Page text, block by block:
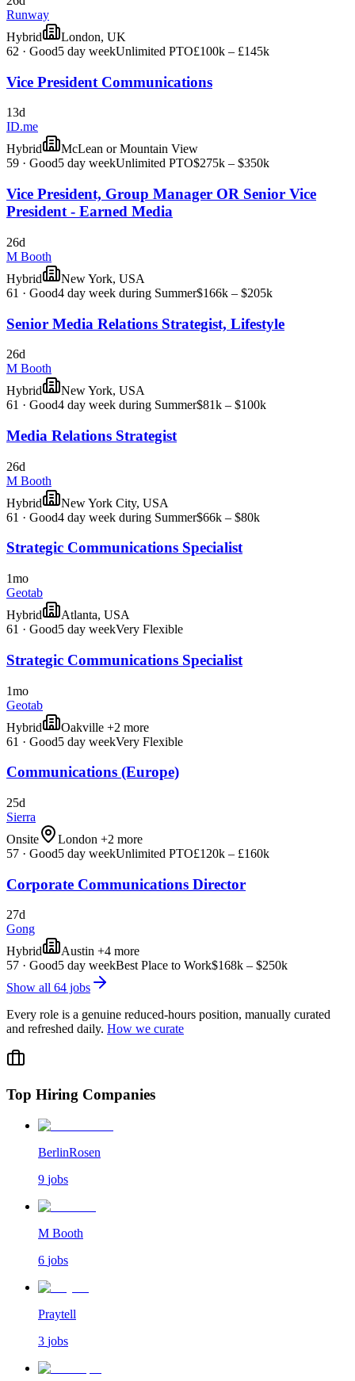
Runway
Hybrid
London, UK
62 · Good5 day weekUnlimited PTO£100k – £145k
Vice President Communications
13d
ID.me
Hybrid
McLean or Mountain View
59 · Good5 day weekUnlimited PTO$275k – $350k
Vice President, Group Manager OR Senior Vice
President - Earned Media
26d
M Booth
Hybrid
New York, USA
61 · Good4 day week during Summer$166k – $205k
Senior Media Relations Strategist, Lifestyle
26d
M Booth
Hybrid
New York, USA
61 · Good4 day week during Summer$81k – $100k
Media Relations Strategist
26d
M Booth
Hybrid
New York City, USA
61 · Good4 day week during Summer$66k – $80k
Strategic Communications Specialist
1mo
Geotab
Hybrid
Atlanta, USA
61 · Good5 day weekVery Flexible
Strategic Communications Specialist
1mo
Geotab
Hybrid
Oakville +2 more
61 · Good5 day weekVery Flexible
Communications (Europe)
25d
Sierra
Onsite
London +2 more
57 · Good5 day weekUnlimited PTO£120k – £160k
Corporate Communications Director
27d
Gong
Hybrid
Austin +4 more
57 · Good5 day weekBest Place to Work$168k – $250k
Show all 64 jobs
Every role is a genuine reduced-hours position, manually curated
and refreshed daily. How we curate
Top Hiring Companies
BerlinRosen
9 jobs
M Booth
6 jobs
Praytell
3 jobs